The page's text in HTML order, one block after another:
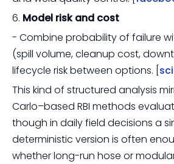
6. Model risk and cost
- Combine probability of failure
(spill volume, cleanup cost,
lifecycle risk between options. [
This kind of structured analysis
Carlo–based RBI methods
though in daily field decisions a
deterministic version is often
whether long-run hose or